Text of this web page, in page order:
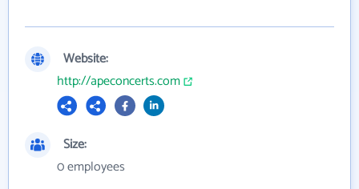
Website:
http://apeconcerts.com
Size:
0 employees